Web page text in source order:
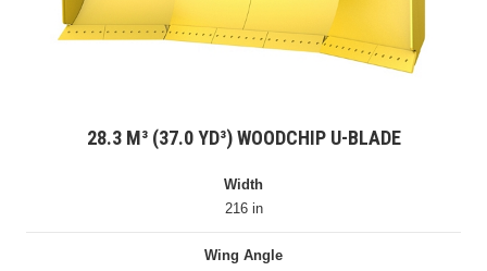
28.3 M³ (37.0 YD³) WOODCHIP U-BLADE
Width
216 in
Wing Angle